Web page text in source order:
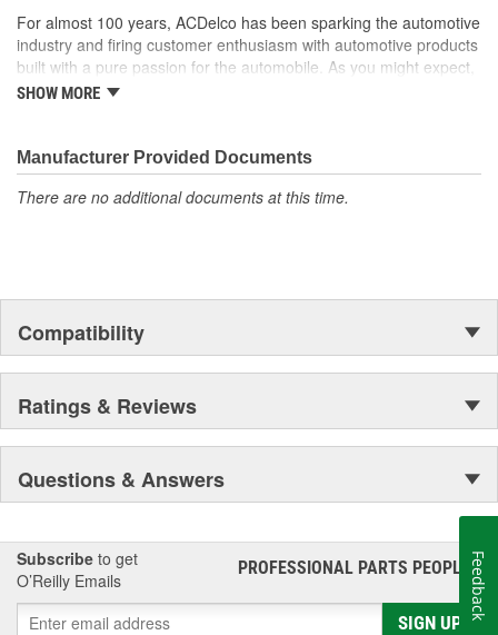
For almost 100 years, ACDelco has been sparking the automotive
industry and firing customer enthusiasm with automotive products
built with a pure passion for the automobile. As you might expect,
it began as one man's hobby. But you may be surprised to
moonwalk.Today ACDelco products are chosen the world over, an
accomplishment only the past can explain.
SHOW MORE
Manufacturer Provided Documents
There are no additional documents at this time.
Compatibility
Ratings & Reviews
Questions & Answers
Subscribe to get
O’Reilly Emails
PROFESSIONAL PARTS PEOPLE®
SIGN UP
Feedback